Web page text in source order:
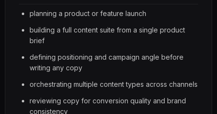
planning a product or feature launch
building a full content suite from a single product
brief
defining positioning and campaign angle before
writing any copy
orchestrating multiple content types across channels
reviewing copy for conversion quality and brand
consistency